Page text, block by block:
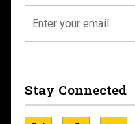
Stay Connected